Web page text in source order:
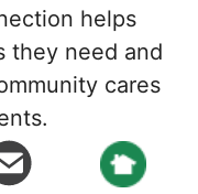
helps
they need and
cares